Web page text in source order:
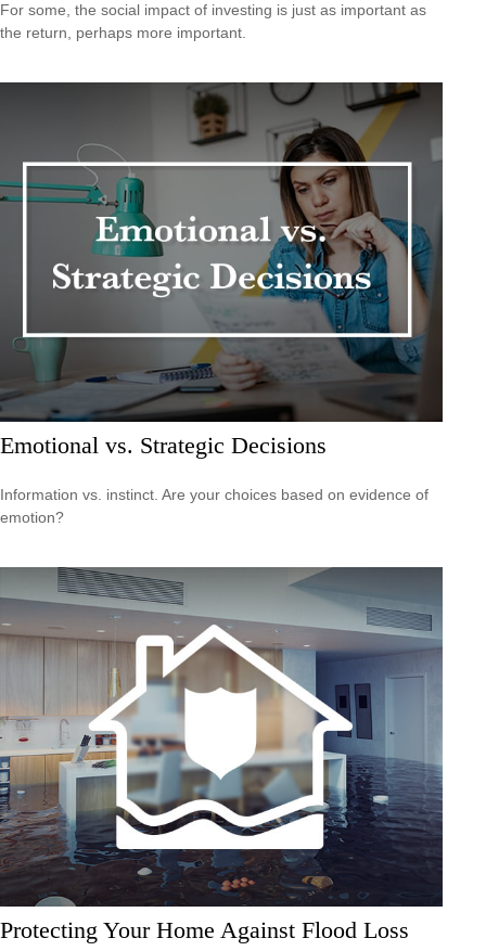
For some, the social impact of investing is just as important as
the return, perhaps more important.
Emotional vs. Strategic Decisions
Information vs. instinct. Are your choices based on evidence of
emotion?
Protecting Your Home Against Flood Loss